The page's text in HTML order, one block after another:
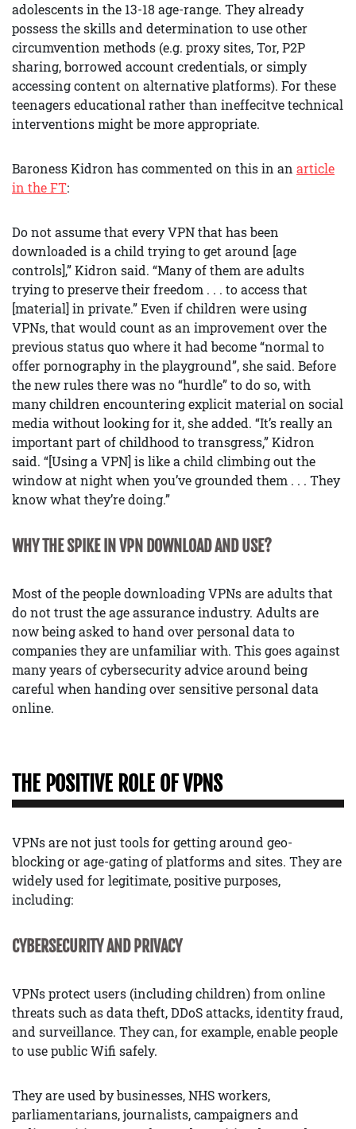
adolescents in the 13-18 age-range. They already
possess the skills and determination to use other
circumvention methods (e.g. proxy sites, Tor, P2P
sharing, borrowed account credentials, or simply
accessing content on alternative platforms). For these
teenagers educational rather than ineffecitve technical
interventions might be more appropriate.
Baroness Kidron has commented on this in an article
in the FT:
Do not assume that every VPN that has been
downloaded is a child trying to get around [age
controls],” Kidron said. “Many of them are adults
trying to preserve their freedom . . . to access that
[material] in private.” Even if children were using
VPNs, that would count as an improvement over the
previous status quo where it had become “normal to
offer pornography in the playground”, she said. Before
the new rules there was no “hurdle” to do so, with
many children encountering explicit material on social
media without looking for it, she added. “It’s really an
important part of childhood to transgress,” Kidron
said. “[Using a VPN] is like a child climbing out the
window at night when you’ve grounded them . . . They
know what they’re doing.”
WHY THE SPIKE IN VPN DOWNLOAD AND USE?
Most of the people downloading VPNs are adults that
do not trust the age assurance industry. Adults are
now being asked to hand over personal data to
companies they are unfamiliar with. This goes against
many years of cybersecurity advice around being
careful when handing over sensitive personal data
online.
THE POSITIVE ROLE OF VPNS
VPNs are not just tools for getting around geo-
blocking or age-gating of platforms and sites. They are
widely used for legitimate, positive purposes,
including:
CYBERSECURITY AND PRIVACY
VPNs protect users (including children) from online
threats such as data theft, DDoS attacks, identity fraud,
and surveillance. They can, for example, enable people
to use public Wifi safely.
They are used by businesses, NHS workers,
parliamentarians, journalists, campaigners and